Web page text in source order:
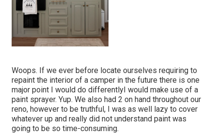
Woops. If we ever before locate ourselves requiring to
repaint the interior of a camper in the future there is one
major point I would do differentlyI would make use of a
paint sprayer. Yup. We also had 2 on hand throughout our
reno, however to be truthful, I was as well lazy to cover
whatever up and really did not understand paint was
going to be so time-consuming.